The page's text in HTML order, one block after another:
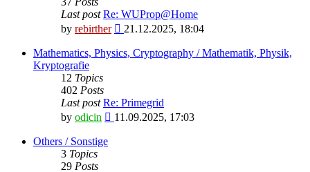
Last post Re: WUProp@Home
by rebirther
View
latest
21.12.2025, 18:04
Mathematics, Physics, Cryptography / Mathematik, Physik,
Kryptografie
12 Topics
402 Posts
Last post Re: Primegrid
by odicin
View
11.09.2025, 17:03
Others / Sonstige
3 Topics
29 Posts